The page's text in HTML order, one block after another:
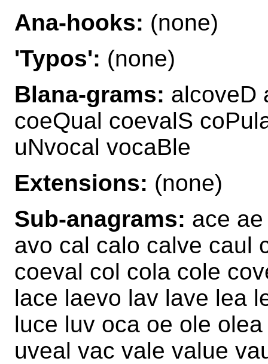
Ana-hooks: (none)
'Typos': (none)
Blana-grams: alcoveD
coeQual coevalS
uNvocal vocaBle
Extensions: (none)
Sub-anagrams: ace
avo cal calo calve caul
coeval col cola cole
lace laevo lav lave lea
luce luv oca oe ole
uveal vac vale value